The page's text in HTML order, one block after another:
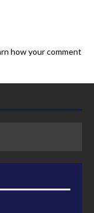
how your comment